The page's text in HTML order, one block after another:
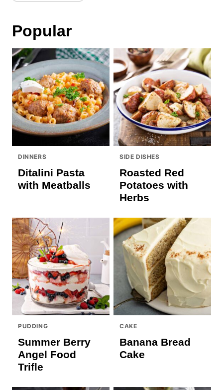
Popular
DINNERS
Ditalini Pasta
with Meatballs
SIDE DISHES
Roasted Red
Potatoes with
Herbs
PUDDING
Summer Berry
Angel Food
Trifle
CAKE
Banana Bread
Cake